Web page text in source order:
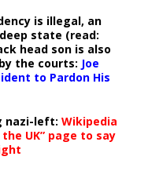
is illegal, an
state (read:
head son is also
the courts: Joe
to Pardon His
nazi-left: Wikipedia
UK” page to say